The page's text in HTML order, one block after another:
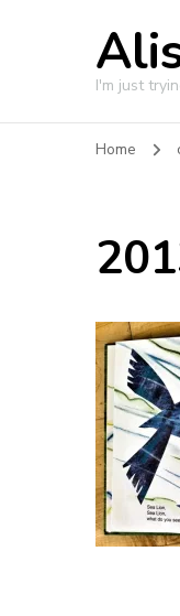
I'm just
Home